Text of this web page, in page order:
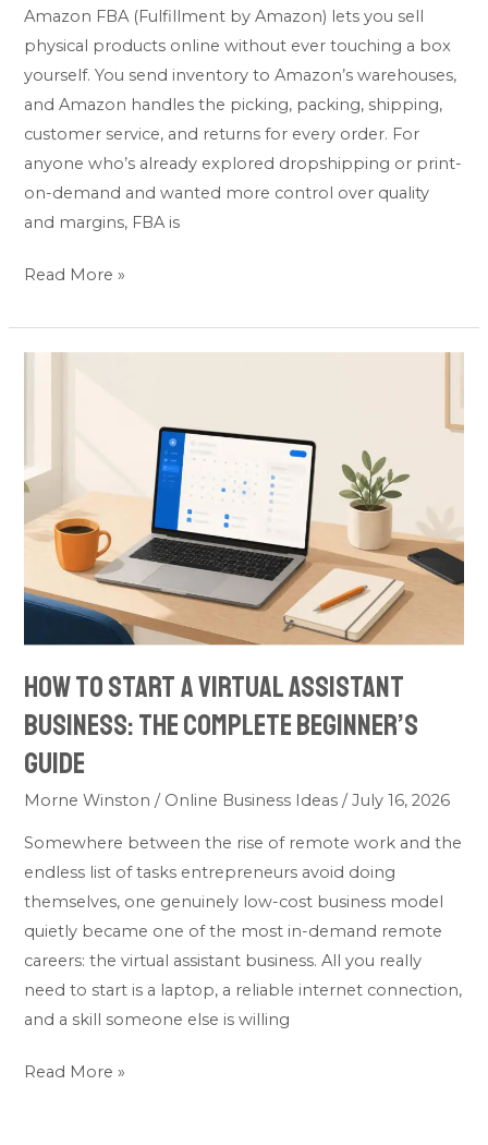
Amazon FBA (Fulfillment by Amazon) lets you sell
physical products online without ever touching a box
yourself. You send inventory to Amazon’s warehouses,
and Amazon handles the picking, packing, shipping,
customer service, and returns for every order. For
anyone who’s already explored dropshipping or print-
on-demand and wanted more control over quality
and margins, FBA is
Read More »
How to Start a Virtual Assistant
Business: The Complete Beginner’s
Guide
Morne Winston/ Online Business Ideas /July 16, 2026
Somewhere between the rise of remote work and the
endless list of tasks entrepreneurs avoid doing
themselves, one genuinely low-cost business model
quietly became one of the most in-demand remote
careers: the virtual assistant business. All you really
need to start is a laptop, a reliable internet connection,
and a skill someone else is willing
Virtual
Assistant
Business:
Complete
Beginner’s
Read More »